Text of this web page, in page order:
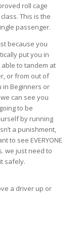
roll cage
This is the
passenger.
because you
put you in
able to tandem at
or from out of
in Beginners or
can see you
to be
by running
a punishment,
to see EVERYONE
we just need to
safely.
a driver up or